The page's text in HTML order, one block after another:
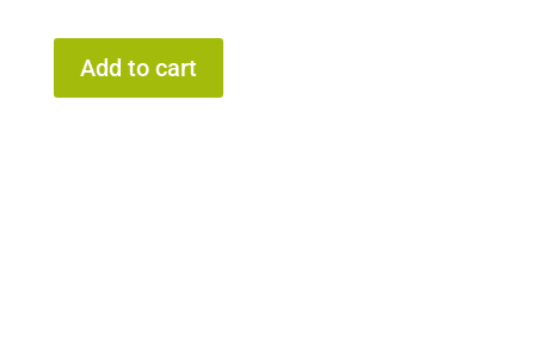
Add to cart